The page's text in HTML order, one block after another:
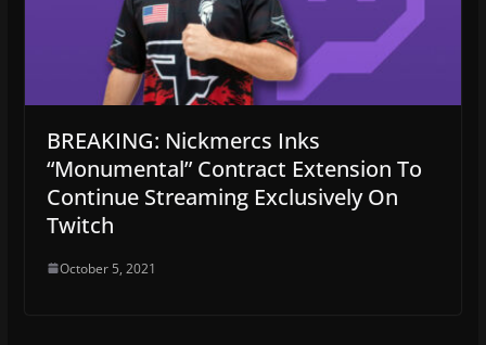
BREAKING: Nickmercs Inks
“Monumental” Contract Extension To
Continue Streaming Exclusively On
Twitch
October 5, 2021